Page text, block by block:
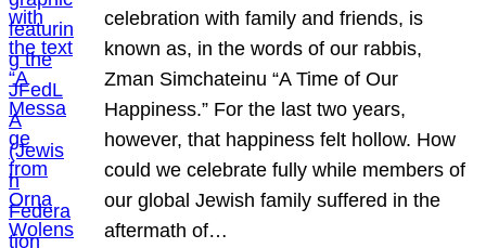
celebration with family and friends, is
known as, in the words of our rabbis,
Zman Simchateinu “A Time of Our
Happiness.” For the last two years,
however, that happiness felt hollow. How
could we celebrate fully while members of
our global Jewish family suffered in the
aftermath of…